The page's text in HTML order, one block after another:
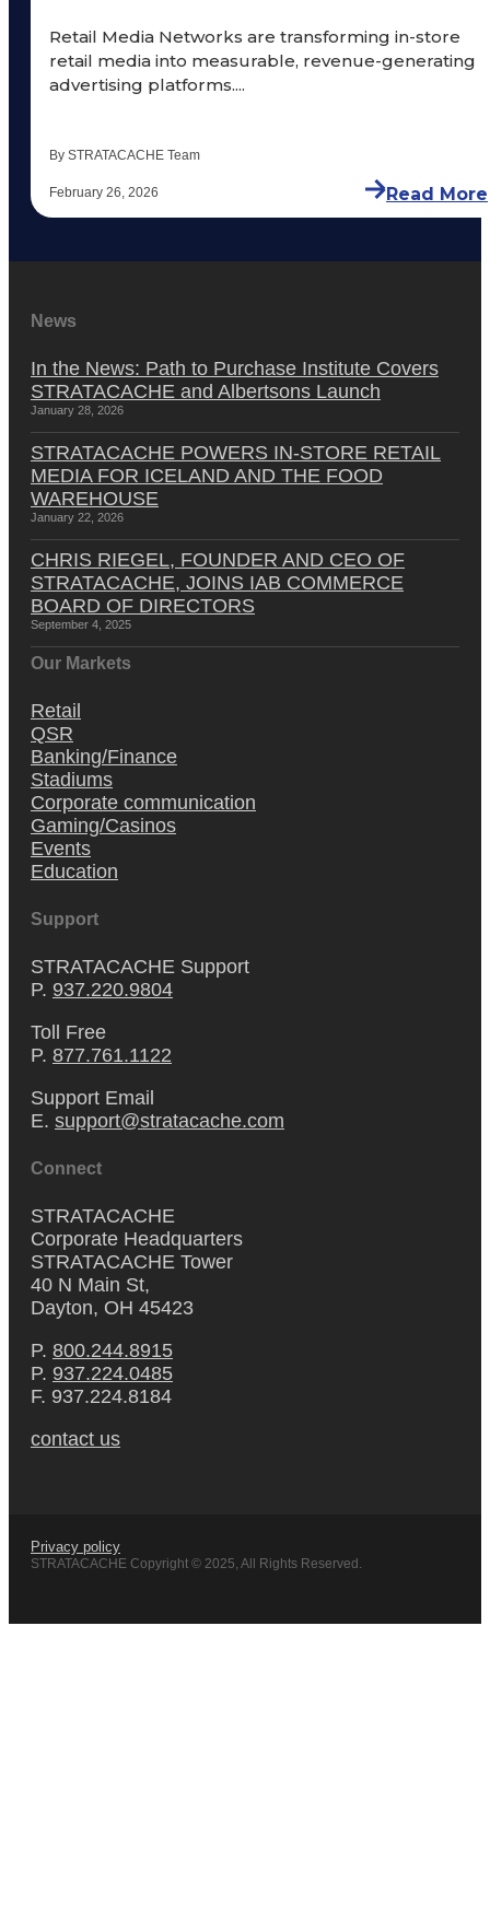
Retail Media Networks are transforming in-store
retail media into measurable, revenue-generating
advertising platforms....
By STRATACACHE Team
February 26, 2026 Read More
News
In the News: Path to Purchase Institute Covers
STRATACACHE and Albertsons Launch
January 28, 2026
STRATACACHE POWERS IN-STORE RETAIL
MEDIA FOR ICELAND AND THE FOOD
WAREHOUSE
January 22, 2026
CHRIS RIEGEL, FOUNDER AND CEO OF
STRATACACHE, JOINS IAB COMMERCE
BOARD OF DIRECTORS
September 4, 2025
Our Markets
Retail
QSR
Banking/Finance
Stadiums
Corporate communication
Gaming/Casinos
Events
Education
Support
STRATACACHE Support
P. 937.220.9804
Toll Free
P. 877.761.1122
Support Email
E. support@stratacache.com
Connect
STRATACACHE
Corporate Headquarters
STRATACACHE Tower
40 N Main St,
Dayton, OH 45423
P. 800.244.8915
P. 937.224.0485
F. 937.224.8184
contact us
Privacy policy
STRATACACHE Copyright © 2025, All Rights Reserved.